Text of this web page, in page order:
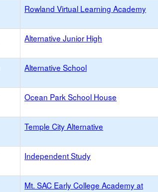
Rowland Virtual Learning Academy
Alternative Junior High
Alternative School
Ocean Park School House
Temple City Alternative
Independent Study
Mt. SAC Early College Academy at